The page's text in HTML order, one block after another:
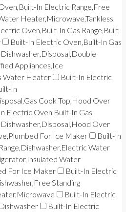
In Electric Range,Free
Heater,Microwave,Tankless
Oven,Built-In Gas Range,Built-
Built-In Electric Oven,Built-In Gas
Appliances,Ice
Water Heater
Built-In Electric
In
Cook Top,Hood Over
Electric Oven,Built-In Gas
Over
For Ice Maker
Built-In
Water
Water
For Ice Maker
Built-In Electric
Standing
Built-In Electric
Built-In Electric